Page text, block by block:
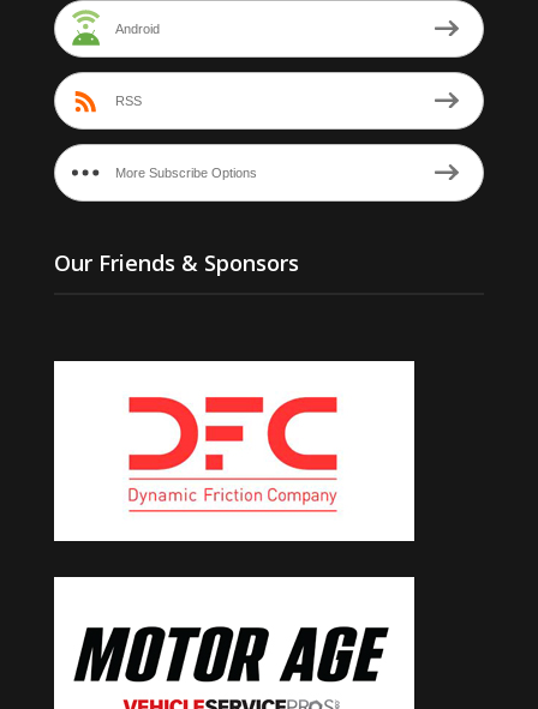
Android
RSS
More Subscribe Options
Our Friends & Sponsors